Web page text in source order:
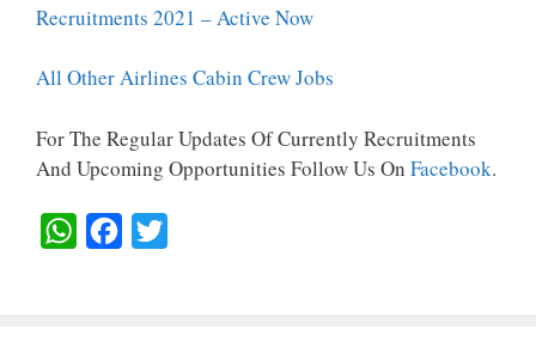
Recruitments 2021 – Active Now
All Other Airlines Cabin Crew Jobs
For The Regular Updates Of Currently Recruitments
And Upcoming Opportunities Follow Us On Facebook.
W